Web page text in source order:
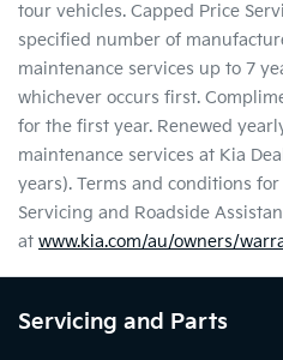
tour vehicles. Capped Price
specified number of
maintenance services up to 7
whichever occurs first.
for the first year. Renewed
maintenance services at Kia
years). Terms and conditions
Servicing and Roadside
at www.kia.com/au/owners/
Servicing and Parts